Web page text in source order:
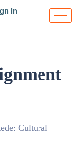
In
Cultural